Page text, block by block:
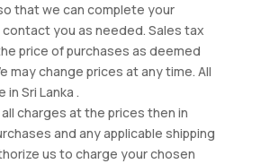
that we can complete your
you as needed. Sales tax
price of purchases as deemed
may change prices at any time. All
Sri Lanka .
charges at the prices then in
and any applicable shipping
us to charge your chosen